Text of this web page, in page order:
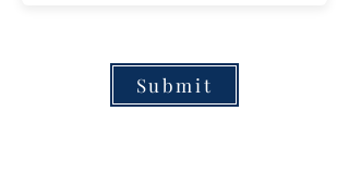
Submit